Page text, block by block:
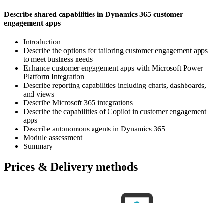
Describe shared capabilities in Dynamics 365 customer
engagement apps
Introduction
Describe the options for tailoring customer engagement apps
to meet business needs
Enhance customer engagement apps with Microsoft Power
Platform Integration
Describe reporting capabilities including charts, dashboards,
and views
Describe Microsoft 365 integrations
Describe the capabilities of Copilot in customer engagement
apps
Describe autonomous agents in Dynamics 365
Module assessment
Summary
Prices & Delivery methods